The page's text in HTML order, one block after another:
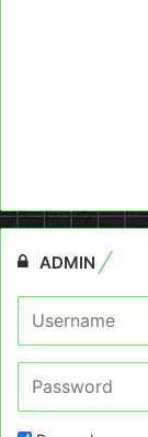
ADMIN